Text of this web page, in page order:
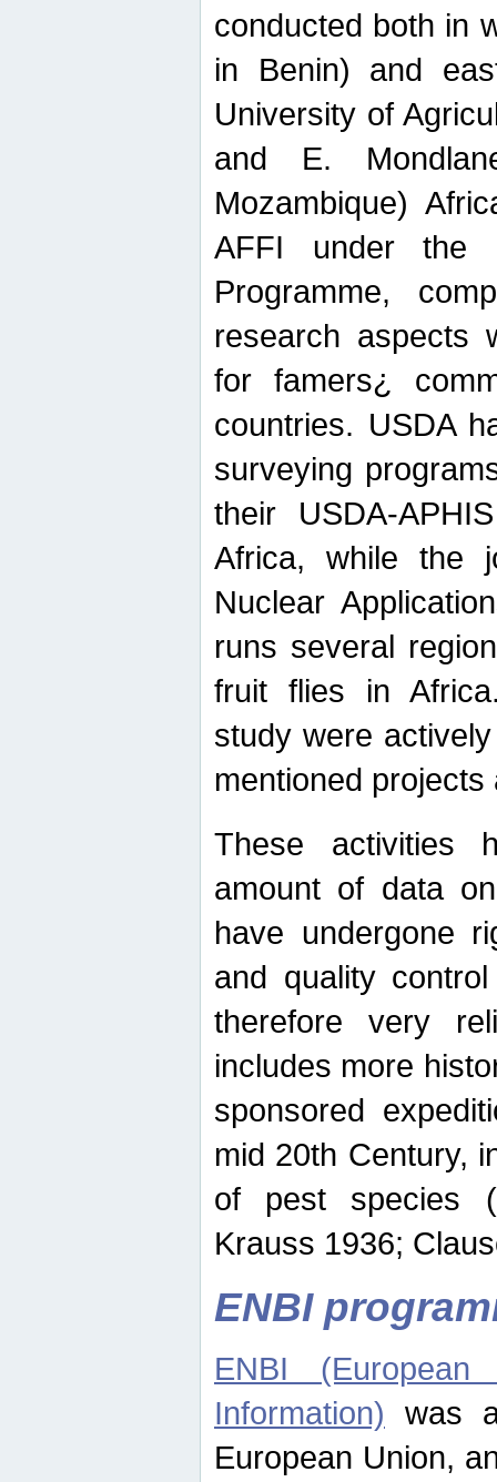
conducted both in
in Benin) and
University of
and E.
Mozambique)
AFFI under the
Programme,
research aspects
for famers¿
countries. USDA
surveying
their USDA-
Africa, while the
Nuclear
runs several
fruit flies in
study were
mentioned
These activities
amount of data
have undergone
and quality
therefore very
includes more
sponsored
mid 20th Century,
of pest species
Krauss 1936;
ENBI
ENBI
Information) was
European Union,